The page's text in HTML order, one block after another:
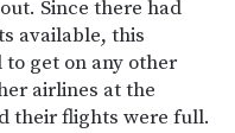
Since there had
available, this
get on any other
airlines at the
their flights were full.